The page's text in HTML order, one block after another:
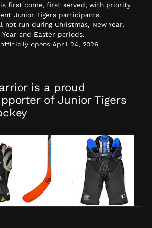
is first come, first served, with priority
Junior Tigers participants.
not run during Christmas, New Year,
Year and Easter periods.
opens April 24, 2026.
is a proud
of Junior Tigers